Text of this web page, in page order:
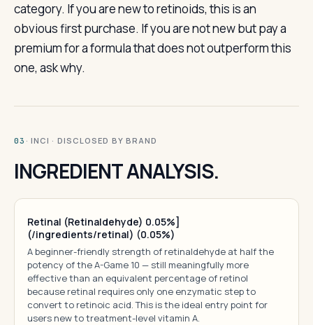
category. If you are new to retinoids, this is an
obvious first purchase. If you are not new but pay a
premium for a formula that does not outperform this
one, ask why.
03 · INCI · DISCLOSED BY BRAND
INGREDIENT ANALYSIS.
Retinal (Retinaldehyde) 0.05%]
(/ingredients/retinal) (0.05%)
A beginner-friendly strength of retinaldehyde at half the
potency of the A-Game 10 — still meaningfully more
effective than an equivalent percentage of retinol
because retinal requires only one enzymatic step to
convert to retinoic acid. This is the ideal entry point for
users new to treatment-level vitamin A.